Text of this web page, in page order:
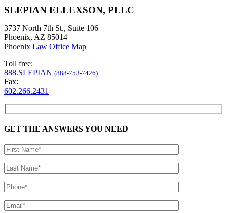
SLEPIAN ELLEXSON, PLLC
3737 North 7th St., Suite 106
Phoenix, AZ 85014
Phoenix Law Office Map
Toll free:
888.SLEPIAN (888-753-7426)
Fax:
602.266.2431
GET THE ANSWERS YOU NEED